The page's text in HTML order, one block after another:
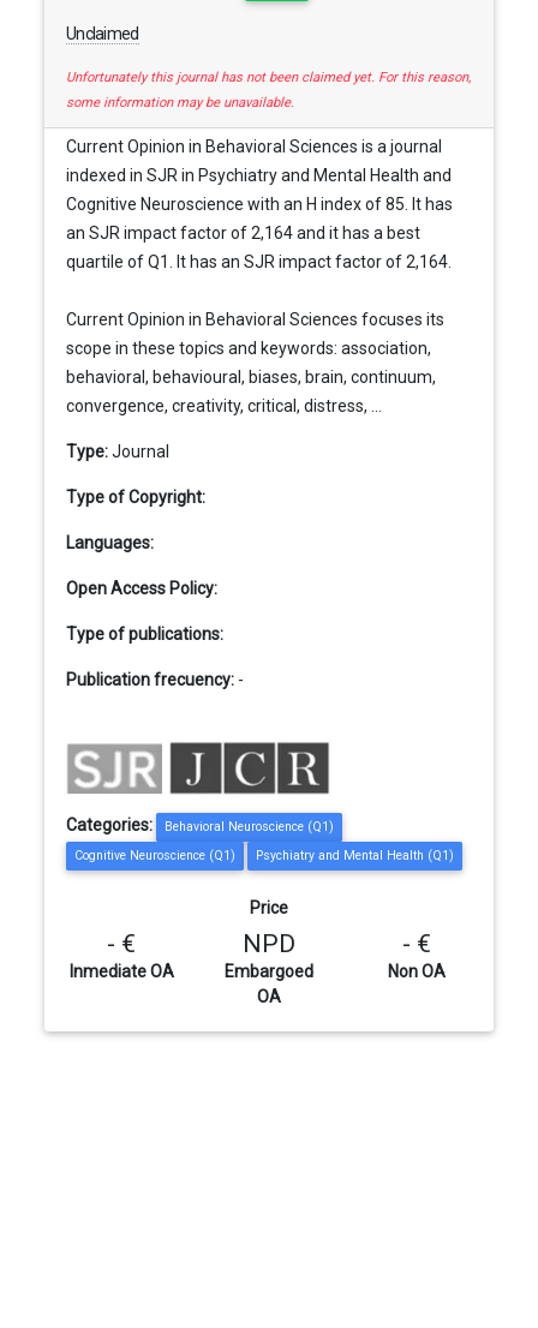
Unclaimed
Unfortunately this journal has not been claimed yet. For this reason,
some information may be unavailable.
Current Opinion in Behavioral Sciences is a journal
indexed in SJR in Psychiatry and Mental Health and
Cognitive Neuroscience with an H index of 85. It has
an SJR impact factor of 2,164 and it has a best
quartile of Q1. It has an SJR impact factor of 2,164.
Current Opinion in Behavioral Sciences focuses its
scope in these topics and keywords: association,
behavioral, behavioural, biases, brain, continuum,
convergence, creativity, critical, distress, ...
Type:Journal
Type of Copyright:
Languages:
Open Access Policy:
Type of publications:
Publication frecuency: -
Categories:
Behavioral Neuroscience (Q1)
Cognitive Neuroscience (Q1)
Psychiatry and Mental Health (Q1)
Price
- €
Inmediate OA
NPD
Embargoed
OA
- €
Non OA